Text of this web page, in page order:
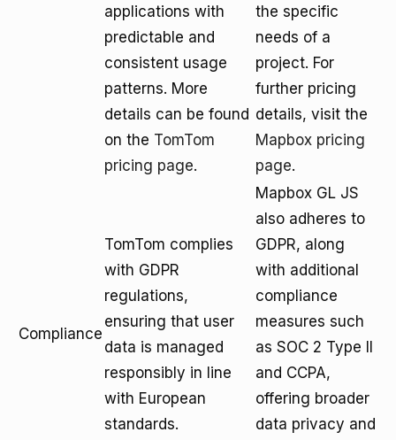
applications with
predictable and
consistent usage
patterns. More
details can be found
on the TomTom
pricing page.
the specific
needs of a
project. For
further pricing
details, visit the
Mapbox pricing
page.
Compliance
TomTom complies
with GDPR
regulations,
ensuring that user
data is managed
responsibly in line
with European
standards.
Mapbox GL JS
also adheres to
GDPR, along
with additional
compliance
measures such
as SOC 2 Type II
and CCPA,
offering broader
data privacy and